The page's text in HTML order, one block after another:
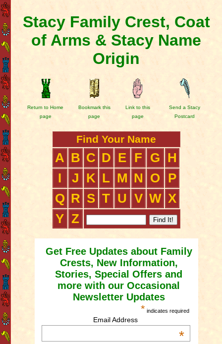
Stacy Family Crest, Coat
of Arms & Stacy Name
Origin
Return to Home
page
Bookmark this
page
Link to this
page
Send a Stacy
Postcard
Find Your Name
A B C D E F G
H
I
J K L M N O
P
Q R S T U V W X
Y Z
Get Free Updates about Family
Crests, New Information,
Stories, Special Offers and
more with our Occasional
Newsletter Updates
* indicates required
Email Address
*